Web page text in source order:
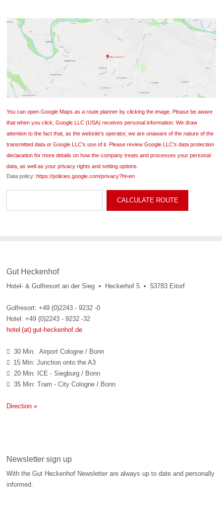
You can open Google Maps as a route planner by clicking the image. Please be aware
that when you click, Google LLC (USA) receives personal information. We draw
attention to the fact that, as the website's operator, we are unaware of the nature of the
transmitted data or Google LLC's use of it. Please review Google LLC's data protection
declaration for more details on how the company treats and processes your personal
data, as well as your privacy rights and setting options.
Data policy:https://policies.google.com/privacy?hl=en
Gut Heckenhof
Hotel- & Golfresort an der Sieg • Heckerhof 5 • 53783 Eitorf
Golfresort: +49 (0)2243 - 9232 -0
Hotel: +49 (0)2243 - 9232 -32
hotel (at) gut-heckenhof.de
 30 Min: Airport Cologne / Bonn
 15 Min: Junction onto the A3
 20 Min: ICE - Siegburg / Bonn
 35 Min: Tram - City Cologne / Bonn
Direction »
Newsletter sign up
With the Gut Heckenhof Newsletter are always up to date and personally
informed.